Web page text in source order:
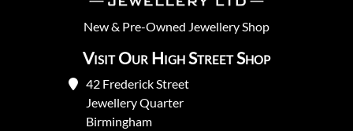
New& Pre-Owned Jewellery Shop
Visit Our High Street Shop
42 Frederick Street
Jewellery Quarter
Birmingham